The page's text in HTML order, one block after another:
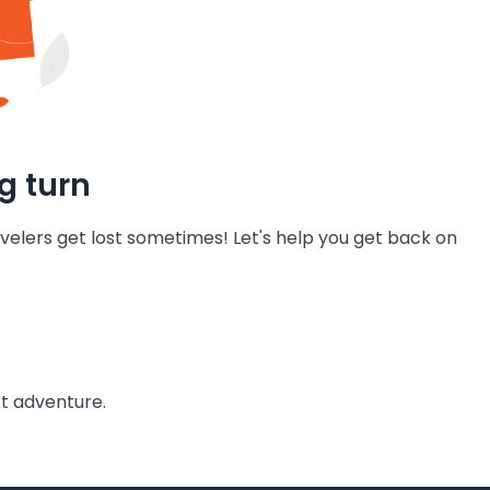
turn
get lost sometimes! Let's help you get back on
adventure.